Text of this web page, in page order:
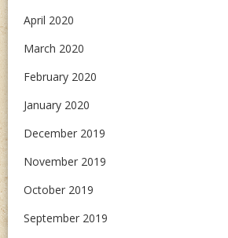
April 2020
March 2020
February 2020
January 2020
December 2019
November 2019
October 2019
September 2019